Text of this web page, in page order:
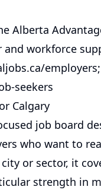
Alberta
workforce
seekers
Calgary
job board
who want to
or sector, it
strength in